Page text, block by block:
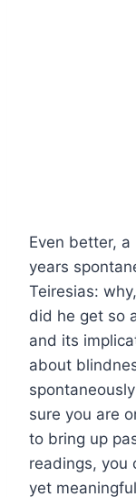
Even better,
years
Teiresias:
did he get so
and its
about
sure you are
to bring up
readings, you
yet